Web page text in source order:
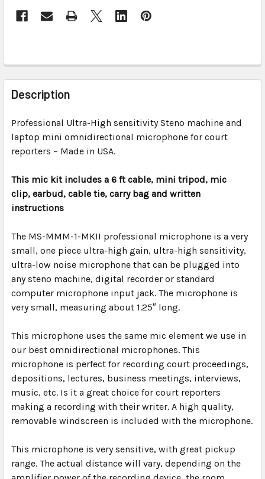
FREQUENTLY
BOUGHT
TOGETHER:
SELECT
ALL
ADD
SELECTED
TO CART
Description
Professional Ultra-High sensitivity Steno machine and
laptop mini omnidirectional microphone for court
reporters – Made in USA.
This mic kit includes a 6 ft cable, mini tripod, mic
clip, earbud, cable tie, carry bag and written
instructions
The MS-MMM-1-MKII professional microphone is a very
small, one piece ultra-high gain, ultra-high sensitivity,
ultra-low noise microphone that can be plugged into
any steno machine, digital recorder or standard
computer microphone input jack. The microphone is
very small, measuring about 1.25″ long.
This microphone uses the same mic element we use in
our best omnidirectional microphones. This
microphone is perfect for recording court proceedings,
depositions, lectures, business meetings, interviews,
music, etc. Is it a great choice for court reporters
making a recording with their writer. A high quality,
removable windscreen is included with the microphone.
This microphone is very sensitive, with great pickup
range. The actual distance will vary, depending on the